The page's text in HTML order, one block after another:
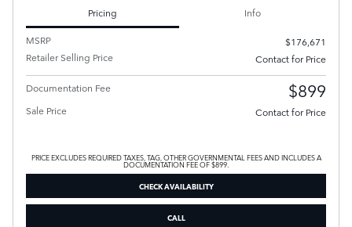
Pricing
Info
MSRP
$176,671
Retailer Selling Price
Contact for Price
Documentation Fee $899
Sale Price Contact for Price
PRICE EXCLUDES REQUIRED TAXES, TAG, OTHER GOVERNMENTAL FEES AND INCLUDES A
DOCUMENTATION FEE OF $899.
CHECK AVAILABILITY
CALL